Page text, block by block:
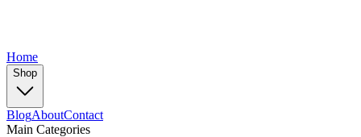
Home
Shop
BlogAboutContact
Main Categories